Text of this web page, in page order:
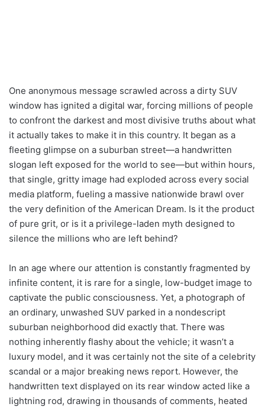
One anonymous message scrawled across a dirty SUV
window has ignited a digital war, forcing millions of people
to confront the darkest and most divisive truths about what
it actually takes to make it in this country. It began as a
fleeting glimpse on a suburban street—a handwritten
slogan left exposed for the world to see—but within hours,
that single, gritty image had exploded across every social
media platform, fueling a massive nationwide brawl over
the very definition of the American Dream. Is it the product
of pure grit, or is it a privilege-laden myth designed to
silence the millions who are left behind?
In an age where our attention is constantly fragmented by
infinite content, it is rare for a single, low-budget image to
captivate the public consciousness. Yet, a photograph of
an ordinary, unwashed SUV parked in a nondescript
suburban neighborhood did exactly that. There was
nothing inherently flashy about the vehicle; it wasn’t a
luxury model, and it was certainly not the site of a celebrity
scandal or a major breaking news report. However, the
handwritten text displayed on its rear window acted like a
lightning rod, drawing in thousands of comments, heated